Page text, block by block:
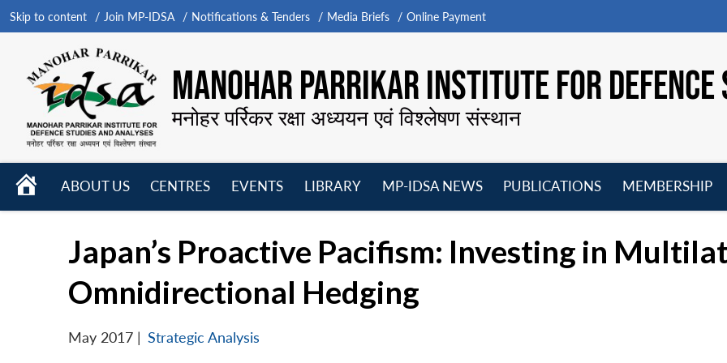
Skip to content Join MP-IDSA Notifications & Tenders Media Briefs Online Payment
MANOHAR PARRIKAR INSTITUTE FOR
मनोहर पर्रिकर रक्षा अध्ययन एवं विश्लेषण संस्थान
HOME
ABOUT US
CENTRES
EVENTS
LIBRARY
MP-IDSA NEWS
PUBLICATIONS
MEMBERSHIP
Japan’s Proactive Pacifism: Investing in
Omnidirectional Hedging
May 2017 | Strategic Analysis